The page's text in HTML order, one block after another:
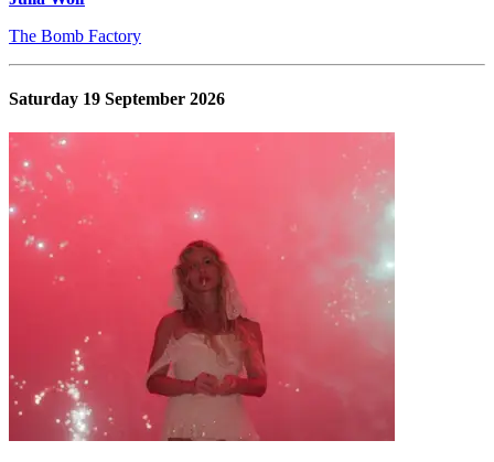
The Bomb Factory
Saturday 19 September 2026